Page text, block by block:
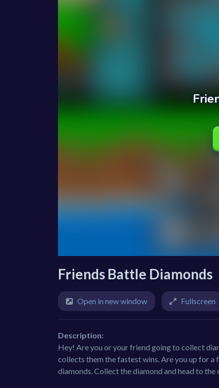
Friends Battle Diamonds
Open in new window Fullscreen
Description:
Hey! Are you or your friend going to collect
collects them the fastest wins. Are you up for
diamonds. Collect the diamond and head to the